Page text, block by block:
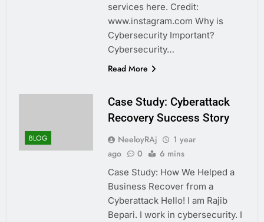
services here. Credit:
www.instagram.com Why is
Cybersecurity Important?
Cybersecurity…
Read More
BLOG
Case Study: Cyberattack
Recovery Success Story
NeeloyRAj
1 year
ago
0 6 mins
Case Study: How We Helped a
Business Recover from a
Cyberattack Hello! I am Rajib
Bepari. I work in cybersecurity. I